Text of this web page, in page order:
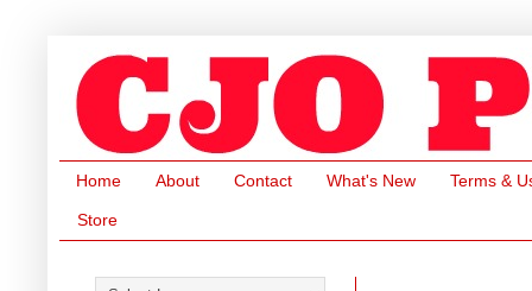
Home About Contact What's New Terms &
Store